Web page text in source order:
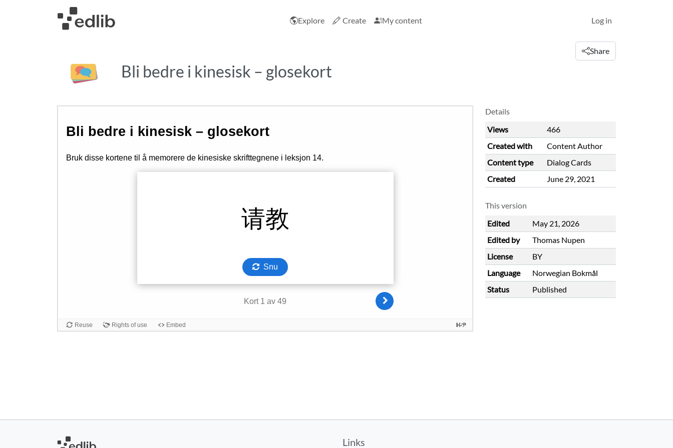
Explore Create My content Log in
Bli bedre i kinesisk – glosekort
Share
Details
Views
466
Created with
Content Author
Content type
Dialog Cards
Created
June 29, 2021
This version
Edited
May 21, 2026
Edited by
Thomas Nupen
License
BY
Language
Norwegian Bokmål
Status
Published
Links